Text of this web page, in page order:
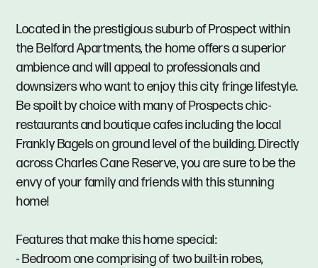
Located in the prestigious suburb of Prospect within
the Belford Apartments, the home offers a superior
ambience and will appeal to professionals and
downsizers who want to enjoy this city fringe lifestyle.
Be spoilt by choice with many of Prospects chic-
restaurants and boutique cafes including the local
Frankly Bagels on ground level of the building. Directly
across Charles Cane Reserve, you are sure to be the
envy of your family and friends with this stunning
home!
Features that make this home special:
- Bedroom one comprising of two built-in robes,